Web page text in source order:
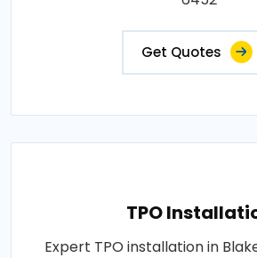
Get Quotes
TPO
Expert TPO installation in